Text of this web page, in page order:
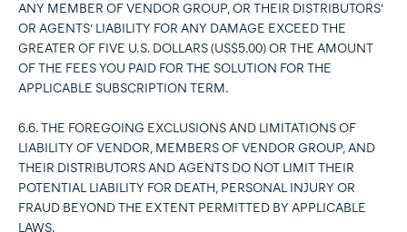
ANY MEMBER OF VENDOR GROUP, OR THEIR DISTRIBUTORS’
OR AGENTS’ LIABILITY FOR ANY DAMAGE EXCEED THE
GREATER OF FIVE U.S. DOLLARS (US$5.00) OR THE AMOUNT
OF THE FEES YOU PAID FOR THE SOLUTION FOR THE
APPLICABLE SUBSCRIPTION TERM.
6.6. THE FOREGOING EXCLUSIONS AND LIMITATIONS OF
LIABILITY OF VENDOR, MEMBERS OF VENDOR GROUP, AND
THEIR DISTRIBUTORS AND AGENTS DO NOT LIMIT THEIR
POTENTIAL LIABILITY FOR DEATH, PERSONAL INJURY OR
FRAUD BEYOND THE EXTENT PERMITTED BY APPLICABLE
LAWS.